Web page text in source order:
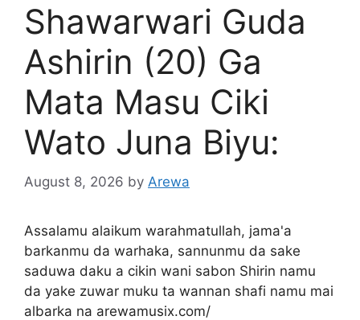
Shawarwari Guda
Ashirin (20) Ga
Mata Masu Ciki
Wato Juna Biyu:
August 8, 2026 by Arewa
Assalamu alaikum warahmatullah, jama'a
barkanmu da warhaka, sannunmu da sake
saduwa daku a cikin wani sabon Shirin namu
da yake zuwar muku ta wannan shafi namu mai
albarka na arewamusix.com/